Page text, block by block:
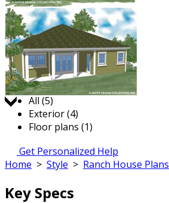
Jump to:
All (5)
Exterior (4)
Floor plans (1)
Get Personalized Help
Home > Style > Ranch House Plans
Key Specs